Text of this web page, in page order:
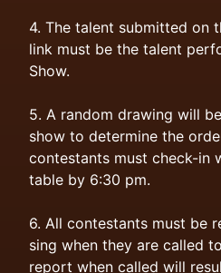
4. The talent submitted on
link must be the talent
Show.
5. A random drawing will
show to determine the
contestants must check-in
table by 6:30 pm.
6. All contestants must be
sing when they are called
report when called will